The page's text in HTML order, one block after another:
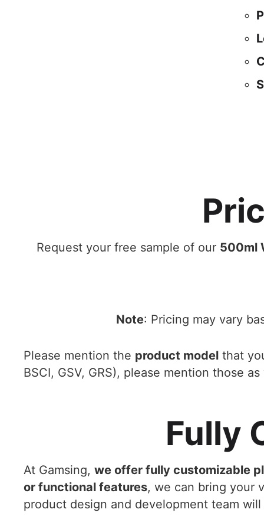
Request your free sample of our 500ml
Note: Pricing may vary
Please mention the product model that
BSCI, GSV, GRS), please mention those
Fully
At Gamsing, we offer fully customizable
or functional features, we can bring your
product design and development team